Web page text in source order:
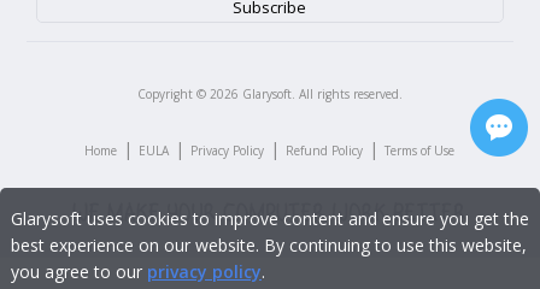
Copyright © 2026 Glarysoft. All rights reserved.
Home | EULA | Privacy Policy | Refund Policy | Terms of Use
Glarysoft uses cookies to improve content and ensure you get the
best experience on our website. By continuing to use this website,
you agree to our privacy policy.